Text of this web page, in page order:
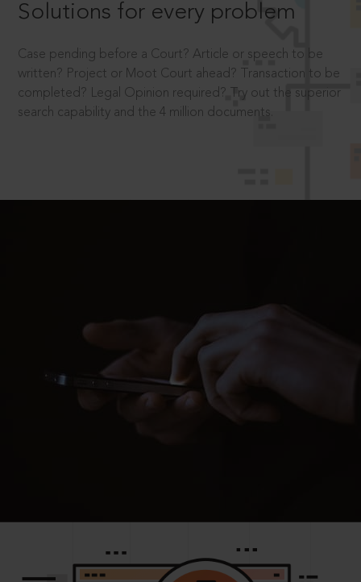
Solutions for every problem
Case pending before a Court? Article or speech to be
written? Project or Moot Court ahead? Transaction to be
completed? Legal Opinion required? Try out the superior
search capability and the 4 million documents.